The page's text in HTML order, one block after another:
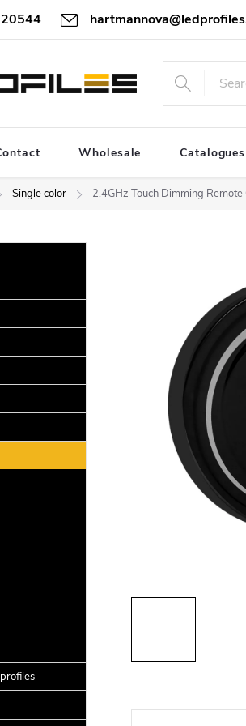
Wholesale Catalogues
Single color 2.4GHz Touch Dimming